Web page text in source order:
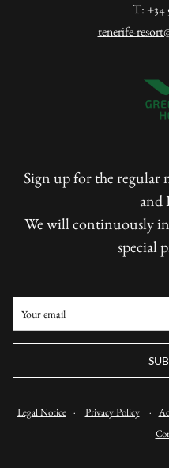
T: +34
tenerife-
Sign up for the regular
and
We will continuously
special
Legal Notice· Privacy Policy·